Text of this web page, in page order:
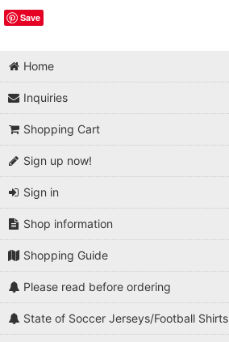
Save
Home
Inquiries
Shopping Cart
Sign up now!
Sign in
Shop information
Shopping Guide
Please read before ordering
State of Soccer Jerseys/Football Shirts